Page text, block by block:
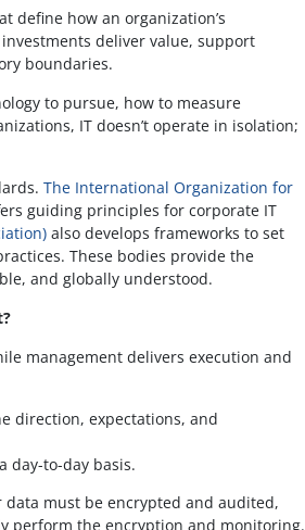
define how an organization’s
deliver value, support
boundaries.
to pursue, how to measure
IT doesn’t operate in isolation;
The International Organization for
guiding principles for corporate IT
also develops frameworks to set
These bodies provide the
and globally understood.
management delivers execution and
direction, expectations, and
day-to-day basis.
must be encrypted and audited,
perform the encryption and monitoring.